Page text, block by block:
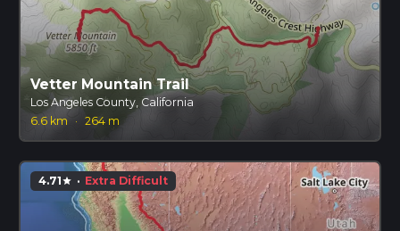
Vetter Mountain Trail
Los Angeles County, California
6.6 km
· 264 m
4.71star · Extra Difficult